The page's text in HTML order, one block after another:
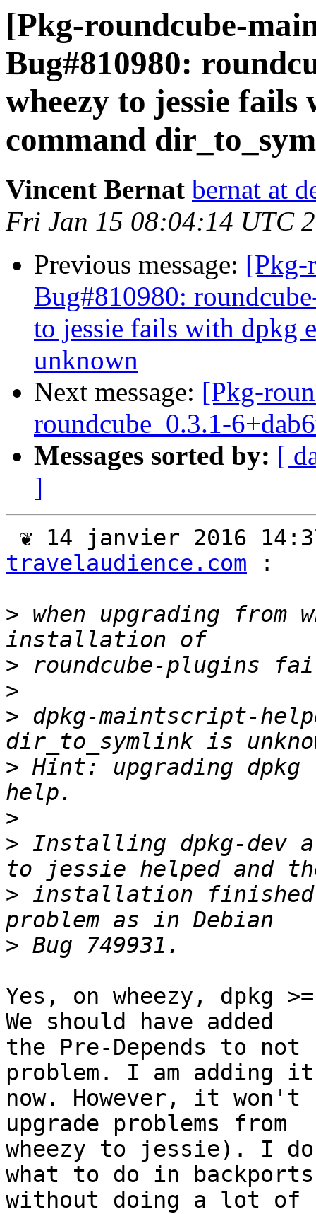
[Pkg-roundcube-
Bug#810980:
wheezy to jessie
command
Vincent Bernat bernat at
Fri Jan 15 08:04:14 UTC
Previous message: [Pkg-
Bug#810980:
to jessie fails with dpkg
unknown
Next message: [Pkg-
roundcube_0.3.1-
Messages sorted by: [
]
❦ 14 janvier 2016
travelaudience.com :
> when upgrading from
>
>
> dpkg-maintscript-
> Hint: upgrading
>
> Installing dpkg-dev
> installation finished.
>
Yes, on wheezy, dpkg
We should have added
the Pre-Depends to
problem. I am adding it
now. However, it won't
upgrade problems from
wheezy to jessie). I
what to do in backports
without doing a lot of